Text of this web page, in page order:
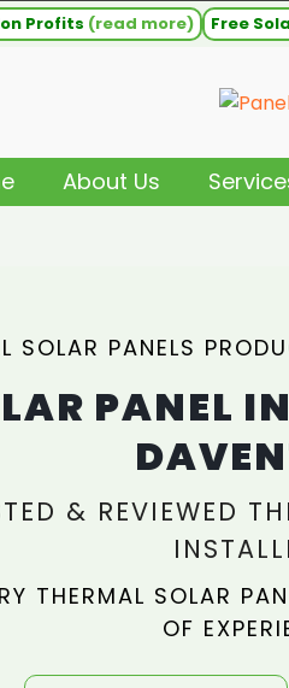
Profits (read more) Free
About Us
SOLAR PANELS
PANEL
& REVIEWED
THERMAL SOLAR
OF